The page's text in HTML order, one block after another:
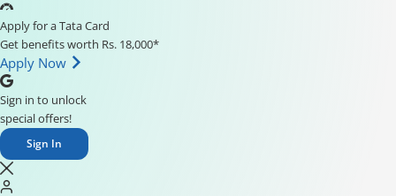
Apply for a Tata Card
Get benefits worth Rs. 18,000*
Apply Now
Sign in to unlock
special offers!
Sign In